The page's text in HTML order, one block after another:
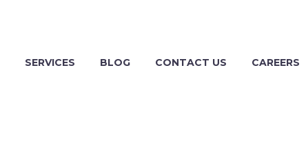
SERVICES BLOG CONTACT US CAREERS